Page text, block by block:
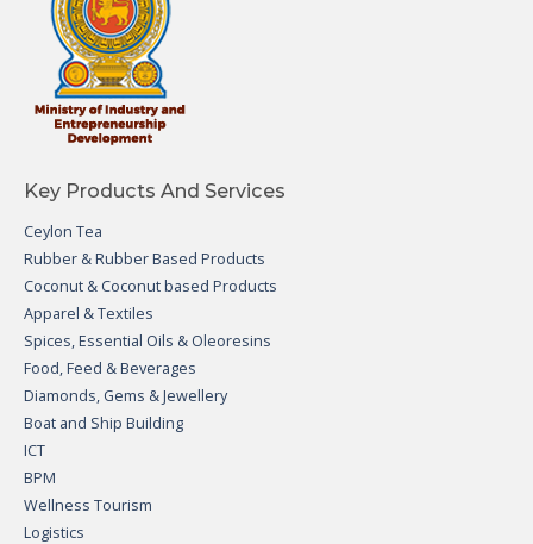
Key Products And Services
Ceylon Tea
Rubber & Rubber Based Products
Coconut & Coconut based Products
Apparel & Textiles
Spices, Essential Oils & Oleoresins
Food, Feed & Beverages
Diamonds, Gems & Jewellery
Boat and Ship Building
ICT
BPM
Wellness Tourism
Logistics